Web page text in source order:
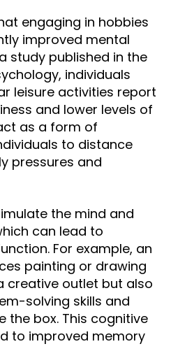
engaging in hobbies
improved mental
study published in the
individuals
leisure activities report
and lower levels of
as a form of
to distance
pressures and
the mind and
can lead to
For example, an
painting or drawing
creative outlet but also
solving skills and
the box. This cognitive
to improved memory